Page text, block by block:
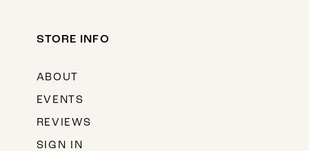
STORE INFO
ABOUT
EVENTS
REVIEWS
SIGN IN